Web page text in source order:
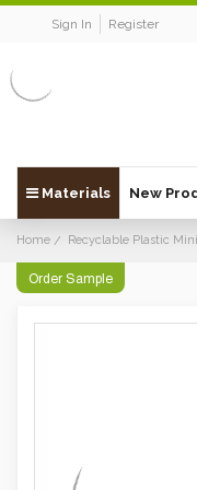
Sign In Register
Materials New
Home Recyclable Plastic
Order Sample